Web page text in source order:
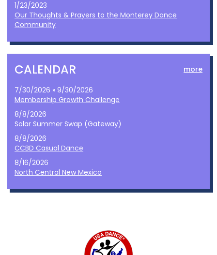
1/23/2023
Our Thoughts & Prayers to the Monterey Dance
Community
CALENDAR more
7/30/2026 » 9/30/2026
Membership Growth Challenge
8/8/2026
Solar Summer Swap (Gateway)
8/8/2026
CCBD Casual Dance
8/16/2026
North Central New Mexico